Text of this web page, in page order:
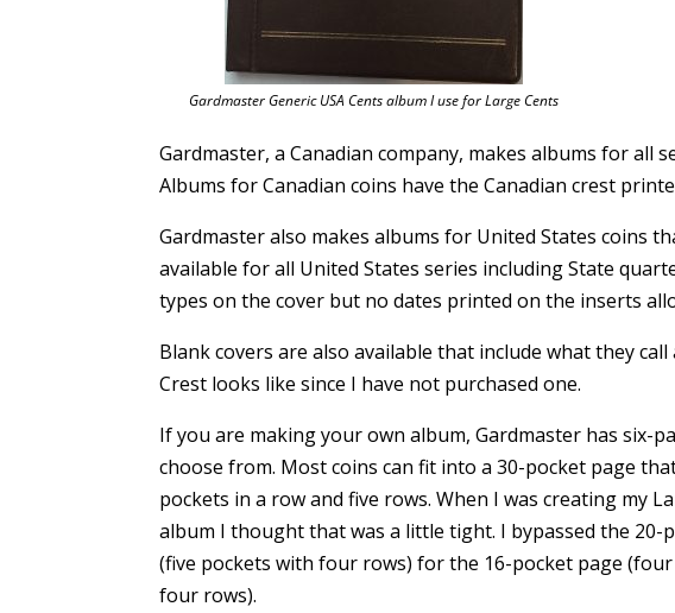
Gardmaster Generic USA Cents album I use for Large Cents
Gardmaster, a Canadian company, makes albums for all
Albums for Canadian coins have the Canadian crest
Gardmaster also makes albums for United States coins
available for all United States series including State
types on the cover but no dates printed on the inserts
Blank covers are also available that include what they
Crest looks like since I have not purchased one.
If you are making your own album, Gardmaster has six-
choose from. Most coins can fit into a 30-pocket page
pockets in a row and five rows. When I was creating my
album I thought that was a little tight. I bypassed the 20-
(five pockets with four rows) for the 16-pocket page
four rows).